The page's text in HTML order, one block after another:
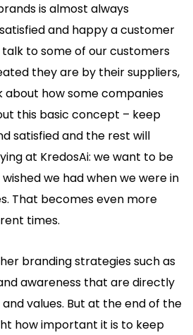
is almost always
and happy a customer
talk to some of our customers
they are by their suppliers,
how some companies
this basic concept – keep
satisfied and the rest will
at KredosAi: we want to be
we had when we were in
That becomes even more
times.
branding strategies such as
awareness that are directly
values. But at the end of the
how important it is to keep